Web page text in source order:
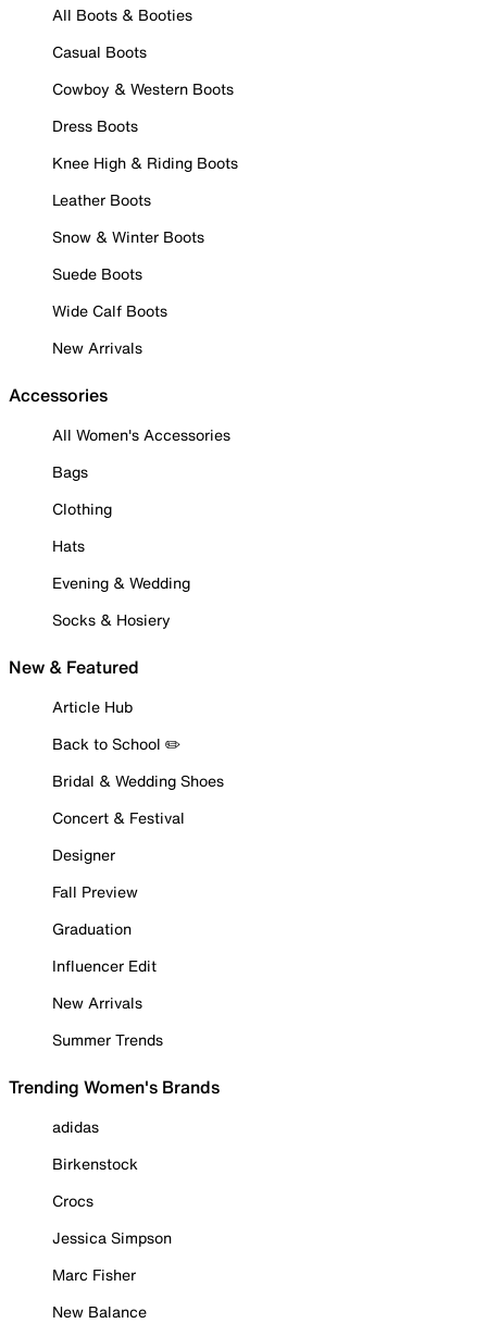
All Boots & Booties
Casual Boots
Cowboy & Western Boots
Dress Boots
Knee High & Riding Boots
Leather Boots
Snow & Winter Boots
Suede Boots
Wide Calf Boots
New Arrivals
Accessories
All Women's Accessories
Bags
Clothing
Hats
Evening & Wedding
Socks & Hosiery
New & Featured
Article Hub
Back to School ✏️
Bridal & Wedding Shoes
Concert & Festival
Designer
Fall Preview
Graduation
Influencer Edit
New Arrivals
Summer Trends
Trending Women's Brands
adidas
Birkenstock
Crocs
Jessica Simpson
Marc Fisher
New Balance